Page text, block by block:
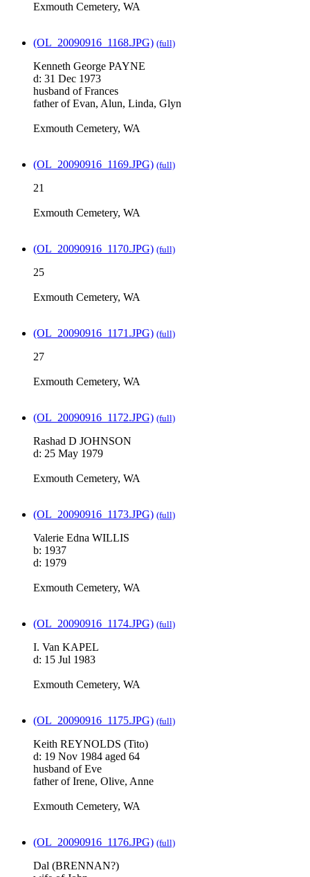
Exmouth Cemetery, WA
(OL_20090916_1168.JPG) (full)
Kenneth George PAYNE
d: 31 Dec 1973
husband of Frances
father of Evan, Alun, Linda, Glyn
Exmouth Cemetery, WA
(OL_20090916_1169.JPG) (full)
21
Exmouth Cemetery, WA
(OL_20090916_1170.JPG) (full)
25
Exmouth Cemetery, WA
(OL_20090916_1171.JPG) (full)
27
Exmouth Cemetery, WA
(OL_20090916_1172.JPG) (full)
Rashad D JOHNSON
d: 25 May 1979
Exmouth Cemetery, WA
(OL_20090916_1173.JPG) (full)
Valerie Edna WILLIS
b: 1937
d: 1979
Exmouth Cemetery, WA
(OL_20090916_1174.JPG) (full)
I. Van KAPEL
d: 15 Jul 1983
Exmouth Cemetery, WA
(OL_20090916_1175.JPG) (full)
Keith REYNOLDS (Tito)
d: 19 Nov 1984 aged 64
husband of Eve
father of Irene, Olive, Anne
Exmouth Cemetery, WA
(OL_20090916_1176.JPG) (full)
Dal (BRENNAN?)